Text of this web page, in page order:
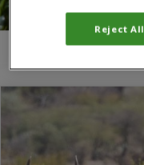
Reject All